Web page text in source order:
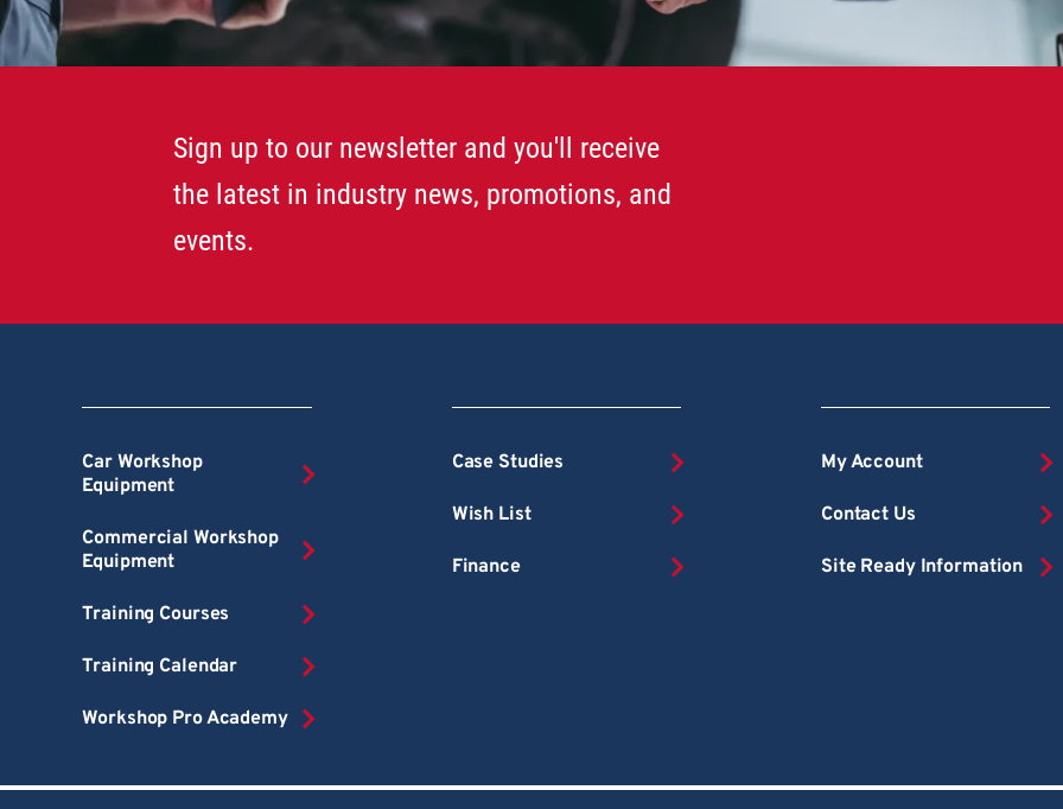
Sign up to our newsletter and you'll receive
the latest in industry news, promotions, and
events.
Car Workshop
Equipment
Commercial Workshop
Equipment
Training Courses
Training Calendar
Workshop Pro Academy
Case Studies
Wish List
Finance
My Account
Contact Us
Site Ready Information